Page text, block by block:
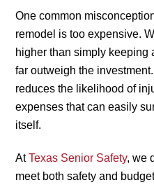
One common
remodel is too expensive.
higher than simply keeping
far outweigh the
reduces the likelihood of
expenses that can easily
itself.
AtTexas Senior Safety, we
meet both safety and